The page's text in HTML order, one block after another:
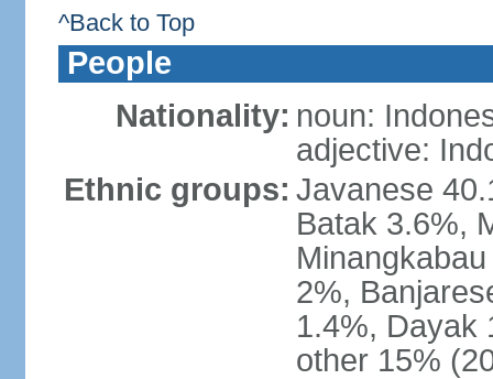
^Back to Top
People
Nationality: noun:
adjective:
Ethnic groups: Javanese
Batak 3.6%,
2%,
1.4%, Dayak
other 15%